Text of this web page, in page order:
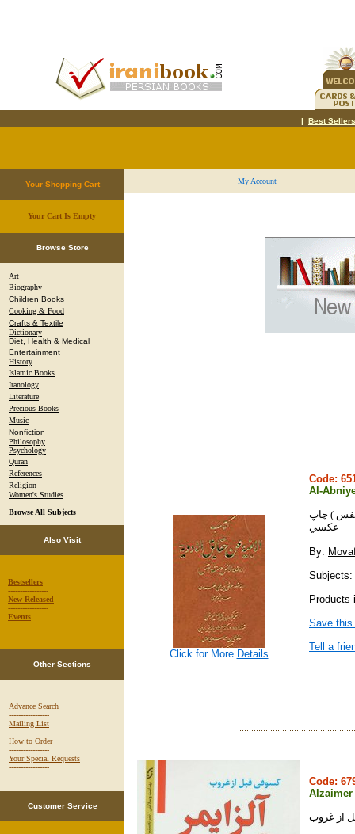
| Best Sellers
Your Shopping Cart
Your Cart Is Empty.
Browse Store
Art
Biography
Children Books
Cooking & Food
Crafts & Textile
Dictionary
Diet, Health & Medical
Entertainment
History
Islamic Books
Iranology
Literature
Precious Books
Music
Nonfiction
Philosophy
Psychology
Quran
References
Religion
Women's Studies
Browse All Subjects
Also Visit
Bestsellers
-----------------
New Released
-----------------
Events
-----------------
Other Sections
Advance Search
-----------------
Mailing List
-----------------
How to Order
-----------------
Your Special Requests
-----------------
Customer Service
My Account
Click for More Details
Code:
Al-
) چاپ
عكسي
By:
Save
Tell a
Code:
از غروب